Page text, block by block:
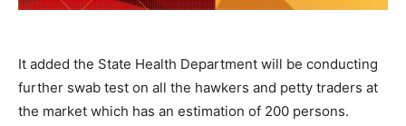
It added the State Health Department will be conducting
further swab test on all the hawkers and petty traders at
the market which has an estimation of 200 persons.